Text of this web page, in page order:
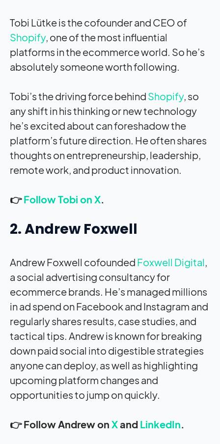
Tobi Lütke is the cofounder and CEO of
Shopify, one of the most influential
platforms in the ecommerce world. So he’s
absolutely someone worth following.
Tobi’s the driving force behind Shopify, so
any shift in his thinking or new technology
he’s excited about can foreshadow the
platform’s future direction. He often shares
thoughts on entrepreneurship, leadership,
remote work, and product innovation.
👉Follow Tobi on X.
2. Andrew Foxwell
Andrew Foxwell cofounded Foxwell Digital,
a social advertising consultancy for
ecommerce brands. He’s managed millions
in ad spend on Facebook and Instagram and
regularly shares results, case studies, and
tactical tips. Andrew is known for breaking
down paid social into digestible strategies
anyone can deploy, as well as highlighting
upcoming platform changes and
opportunities to jump on quickly.
👉 Follow Andrew on Xand LinkedIn.